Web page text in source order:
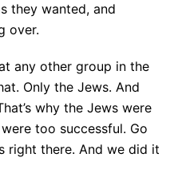
they wanted, and
over.
any other group in the
Only the Jews. And
why the Jews were
too successful. Go
right there. And we did it